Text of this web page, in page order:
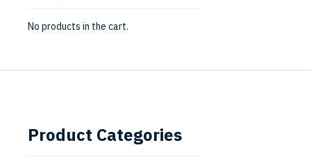
No products in the cart.
Product Categories